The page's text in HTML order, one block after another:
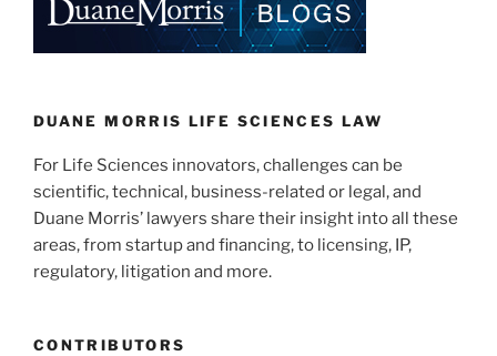
DUANE MORRIS LIFE SCIENCES LAW
For Life Sciences innovators, challenges can be
scientific, technical, business-related or legal, and
Duane Morris’ lawyers share their insight into all these
areas, from startup and financing, to licensing, IP,
regulatory, litigation and more.
CONTRIBUTORS